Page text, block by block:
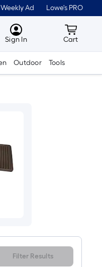
Weekly Ad Lowe's PRO
MyLowes
Sign In Cart
Cart
Outdoor Tools
Filter Results